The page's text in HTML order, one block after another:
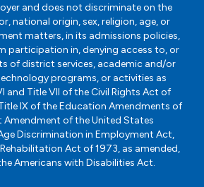
and does not discriminate on the
national origin, sex, religion, age, or
matters, in its admissions policies,
participation in, denying access to, or
of district services, academic and/or
programs, or activities as
and Title VII of the Civil Rights Act of
IX of the Education Amendments of
Amendment of the United States
Discrimination in Employment Act,
Act of 1973, as amended,
Americans with Disabilities Act.